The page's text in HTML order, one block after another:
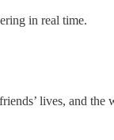
in real time.
lives, and